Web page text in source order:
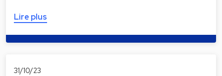
Lire plus
31/10/23